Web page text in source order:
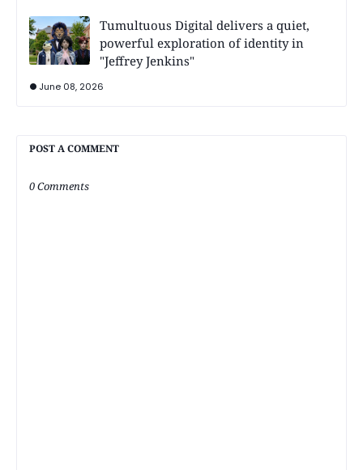
Tumultuous Digital delivers a quiet,
powerful exploration of identity in
"Jeffrey Jenkins"
June 08, 2026
POST A COMMENT
0 Comments